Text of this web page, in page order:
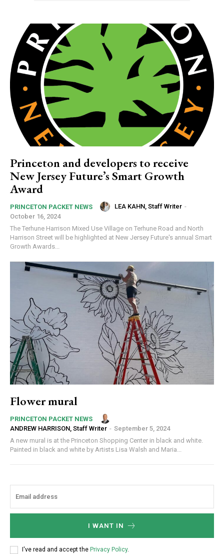
Princeton and developers to receive
New Jersey Future’s Smart Growth
Award
PRINCETON PACKET NEWS LEA KAHN, Staff Writer -
October 16, 2024
The Terhune Harrison Mixed Use Village on Terhune Road and North
Harrison Street will be highlighted at New Jersey Future's annual Smart
Growth Awards...
Flower mural
PRINCETON PACKET NEWS
ANDREW HARRISON, Staff Writer - September 5, 2024
A new mural is at the Princeton Shopping Center in black and white.
Painted in black and white by Artists Lisa Walsh and Maria...
I WANT IN
I've read and accept the Privacy Policy.